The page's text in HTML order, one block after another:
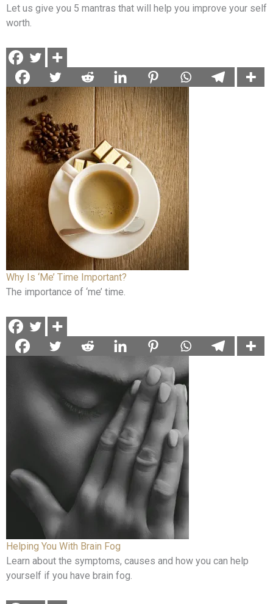
Let us give you 5 mantras that will help you improve your self
worth.
Why Is ‘Me’ Time Important?
The importance of ‘me’ time.
Helping You With Brain Fog
Learn about the symptoms, causes and how you can help
yourself if you have brain fog.